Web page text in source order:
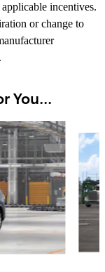
incentives.
or change to
You...